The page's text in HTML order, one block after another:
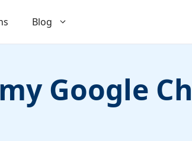
Blog
Google